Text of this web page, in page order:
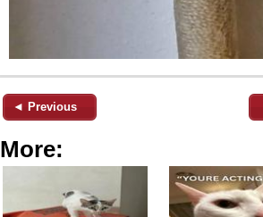
◄ Previous
More: